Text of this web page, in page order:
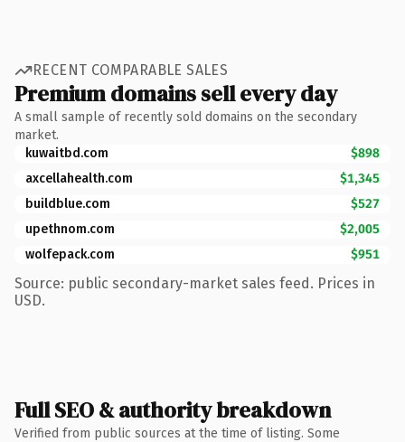
RECENT COMPARABLE SALES
Premium domains sell every day
A small sample of recently sold domains on the secondary
market.
kuwaitbd.com
$898
axcellahealth.com
$1,345
buildblue.com
$527
upethnom.com
$2,005
wolfepack.com
$951
Source: public secondary-market sales feed. Prices in
USD.
Full SEO & authority breakdown
Verified from public sources at the time of listing. Some